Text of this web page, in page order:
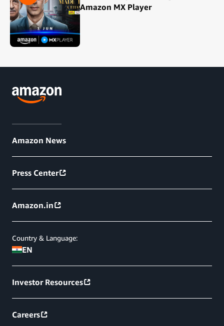
Amazon MX Player
Amazon News
Press Center
Amazon.in
Country & Language:
EN
Investor Resources
Careers